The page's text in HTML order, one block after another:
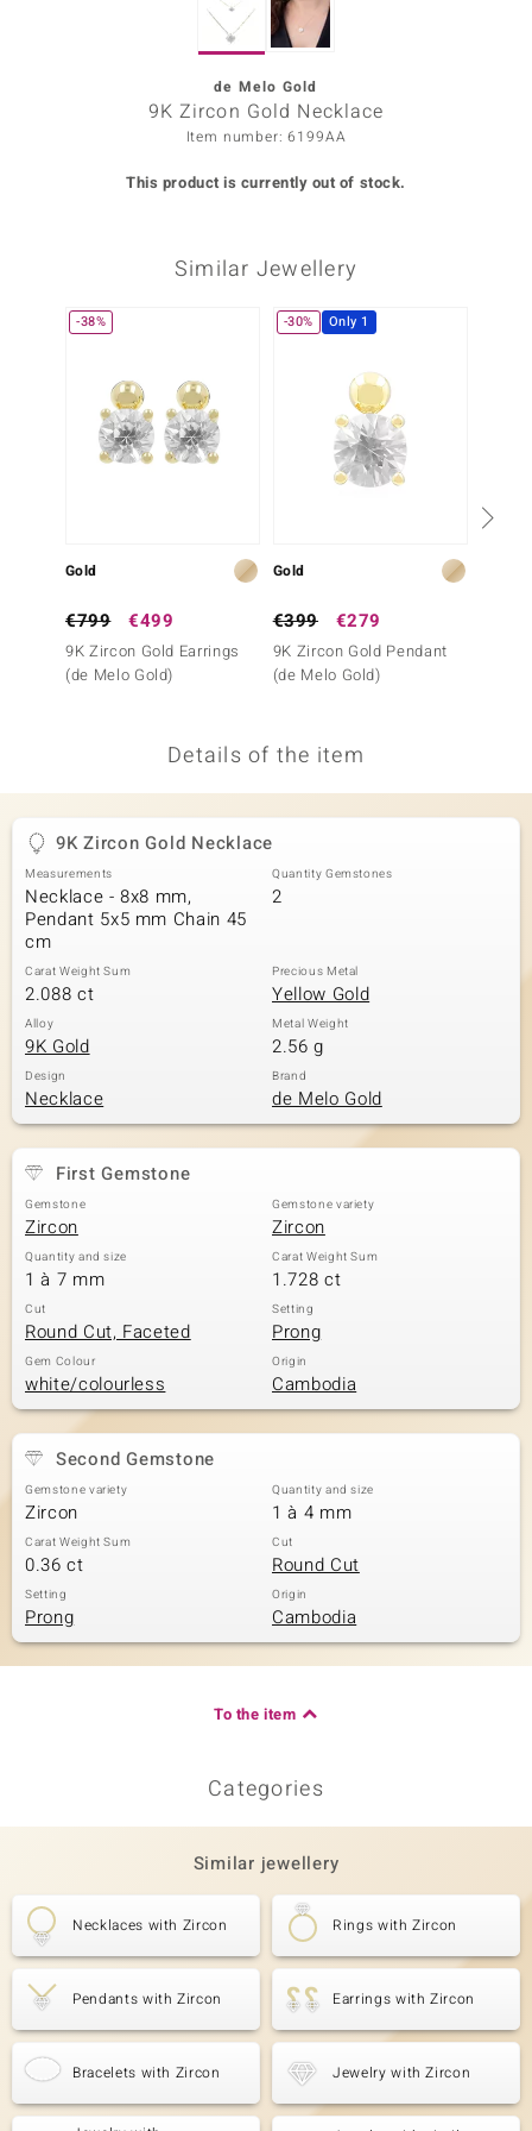
Collection
Collection
by de Melo
Classics
de Melo Gold
9K Zircon Gold Necklace
Item number: 6199AA
This product is currently out of stock.
Similar Jewellery
-38%
Gold
€799 €499
9K Zircon Gold Earrings
(de Melo Gold)
-30% Only 1
Gold
€399 €279
9K Zircon Gold Pendant
(de Melo Gold)
Details of the item
9K Zircon Gold Necklace
Measurements
Necklace - 8x8 mm,
Pendant 5x5 mm Chain 45
cm
Quantity Gemstones
2
Carat Weight Sum
2.088 ct
Precious Metal
Yellow Gold
Alloy
9K Gold
Metal Weight
2.56 g
Design
Necklace
Brand
de Melo Gold
First Gemstone
Gemstone
Zircon
Gemstone variety
Zircon
Quantity and size
1 à 7 mm
Carat Weight Sum
1.728 ct
Cut
Round Cut, Faceted
Setting
Prong
Gem Colour
white/colourless
Origin
Cambodia
Second Gemstone
Gemstone variety
Zircon
Quantity and size
1 à 4 mm
Carat Weight Sum
0.36 ct
Cut
Round Cut
Setting
Prong
Origin
Cambodia
To the item
Categories
Similar jewellery
Necklaces with Zircon Rings with Zircon
Pendants with Zircon Earrings with Zircon
Bracelets with Zircon Jewelry with Zircon